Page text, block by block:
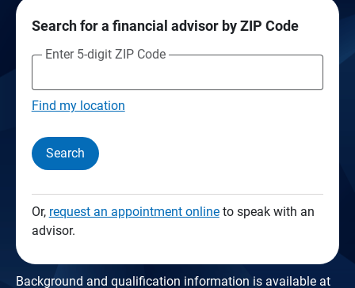
Search for a financial advisor by ZIP Code
Enter 5-digit ZIP Code
Find my location
Search
Or, request an appointment onlineto speak with an
advisor.
Background and qualification information is available at